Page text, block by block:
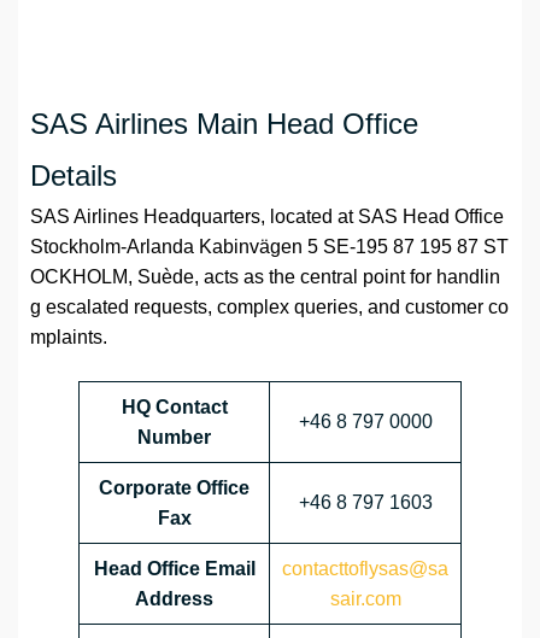
SAS Airlines Main Head Office
Details
SAS Airlines Headquarters, located at SAS Head Office
Stockholm-Arlanda Kabinvägen 5 SE-195 87 195 87 ST
OCKHOLM, Suède, acts as the central point for handlin
g escalated requests, complex queries, and customer co
mplaints.
HQ Contact
Number
+46 8 797 0000
Corporate Office
Fax
+46 8 797 1603
Head Office Email
Address
contacttoflysas@sa
sair.com